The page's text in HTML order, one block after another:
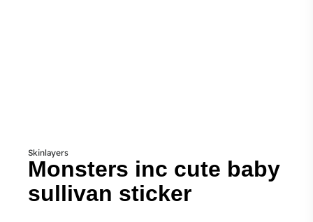
Skinlayers
Monsters inc cute baby
sullivan sticker